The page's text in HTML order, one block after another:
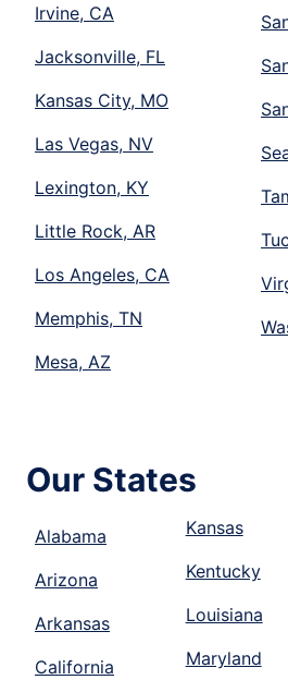
Irvine, CA
Jacksonville, FL
Kansas City, MO
Las Vegas, NV
Lexington, KY
Little Rock, AR
Los Angeles, CA
Memphis, TN
Mesa, AZ
Our States
Alabama
Arizona
Arkansas
California
Kansas
Kentucky
Louisiana
Maryland